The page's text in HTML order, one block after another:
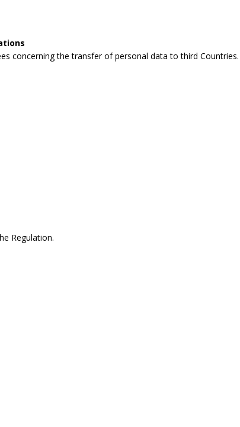
concerning the transfer of personal data to third Countries.
Regulation.